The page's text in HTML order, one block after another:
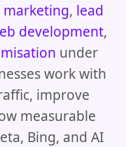
, lead
development,
under
work with
improve
measurable
Bing, and AI